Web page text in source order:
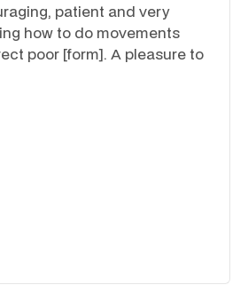
patient and very
how to do movements
poor [form]. A pleasure to